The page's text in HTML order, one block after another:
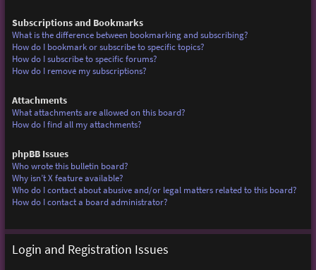
Subscriptions and Bookmarks
What is the difference between bookmarking and subscribing?
How do I bookmark or subscribe to specific topics?
How do I subscribe to specific forums?
How do I remove my subscriptions?
Attachments
What attachments are allowed on this board?
How do I find all my attachments?
phpBB Issues
Who wrote this bulletin board?
Why isn’t X feature available?
Who do I contact about abusive and/or legal matters related to this board?
How do I contact a board administrator?
Login and Registration Issues